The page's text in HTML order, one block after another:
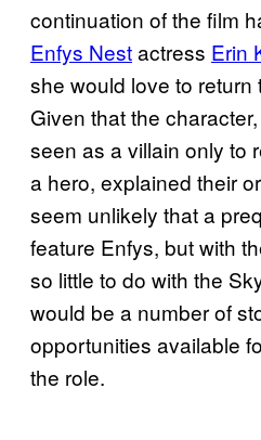
continuation of the film
Enfys Nestactress Erin
she would love to return
Given that the
seen as a villain only to
a hero, explained their
seem unlikely that a
feature Enfys, but with
so little to do with the
would be a number of
opportunities available
the role.